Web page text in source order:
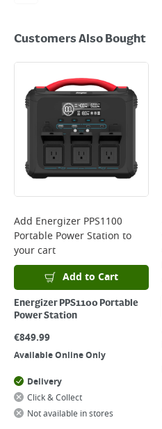
Customers Also Bought
Add Energizer PPS1100
Portable Power Station to
your cart
Add to Cart
Energizer PPS1100 Portable
Power Station
€849.99
Available Online Only
Delivery
Click & Collect
Not available in stores